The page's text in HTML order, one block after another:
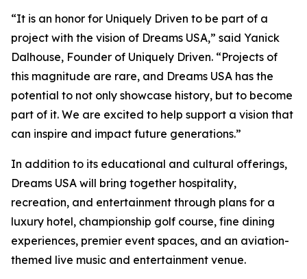
“It is an honor for Uniquely Driven to be part of a
project with the vision of Dreams USA,” said Yanick
Dalhouse, Founder of Uniquely Driven. “Projects of
this magnitude are rare, and Dreams USA has the
potential to not only showcase history, but to become
part of it. We are excited to help support a vision that
can inspire and impact future generations.”
In addition to its educational and cultural offerings,
Dreams USA will bring together hospitality,
recreation, and entertainment through plans for a
luxury hotel, championship golf course, fine dining
experiences, premier event spaces, and an aviation-
themed live music and entertainment venue.